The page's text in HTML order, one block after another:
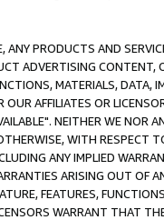
PRODUCTS AND
ADVERTISING
MATERIALS,
AFFILIATES OR
NEITHER WE NOR
WITH RESPECT
ANY IMPLIED
ARISING OUT OF
FEATURES,
WARRANT THAT